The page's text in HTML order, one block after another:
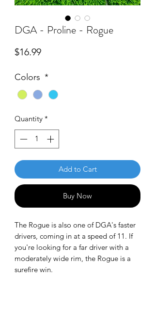
DGA - Proline - Rogue
$16.99Price
Colors *
Quantity *
Add to Cart
Buy Now
The Rogue is also one of DGA's faster
drivers, coming in at a speed of 11. If
you're looking for a far driver with a
moderately wide rim, the Rogue is a
surefire win.